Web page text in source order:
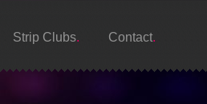
Strip Clubs Contact